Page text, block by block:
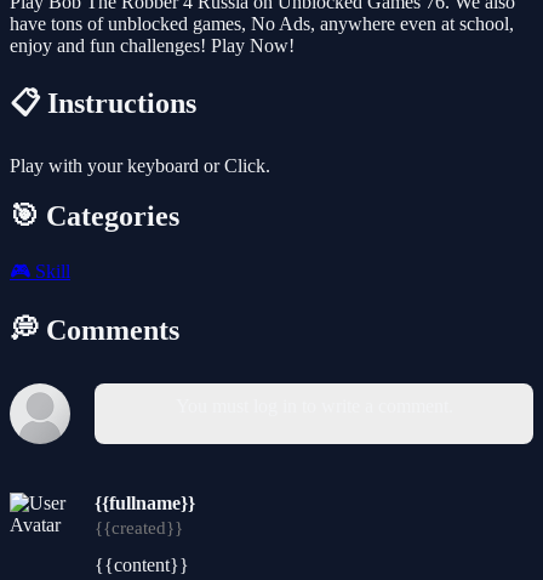
have tons of unblocked games, No Ads, anywhere even at school,
enjoy and fun challenges! Play Now!
📋 Instructions
Play with your keyboard or Click.
🎯 Categories
🎮 Skill
💭 Comments
{{fullname}}
{{created}}
{{content}}